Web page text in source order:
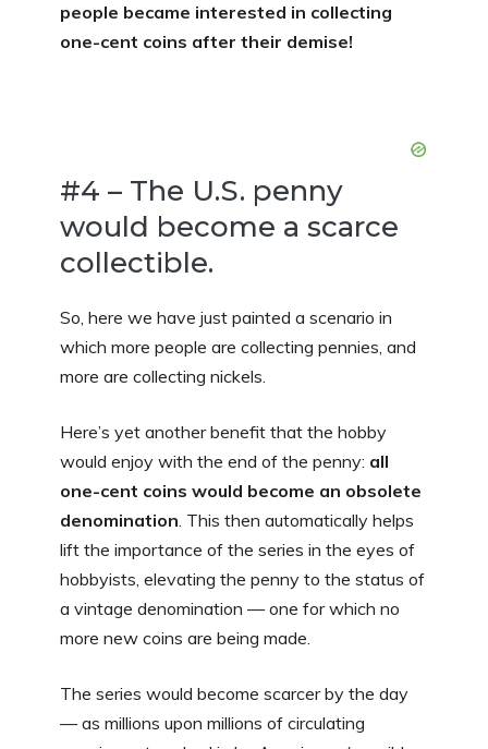
people became interested in collecting
one-cent coins after their demise!
#4 – The U.S. penny
would become a scarce
collectible.
So, here we have just painted a scenario in
which more people are collecting pennies, and
more are collecting nickels.
Here’s yet another benefit that the hobby
would enjoy with the end of the penny: all
one-cent coins would become an obsolete
denomination. This then automatically helps
lift the importance of the series in the eyes of
hobbyists, elevating the penny to the status of
a vintage denomination — one for which no
more new coins are being made.
The series would become scarcer by the day
— as millions upon millions of circulating